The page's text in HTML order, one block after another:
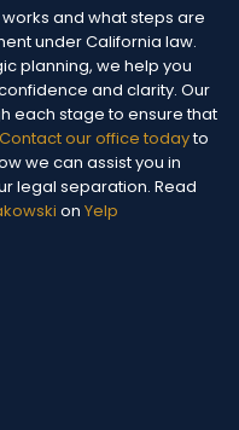
and what steps are
under California law.
planning, we help you
and clarity. Our
each stage to ensure that
Contact our office todayto
we can assist you in
legal separation. Read
on Yelp